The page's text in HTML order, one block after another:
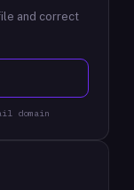
and correct
domain